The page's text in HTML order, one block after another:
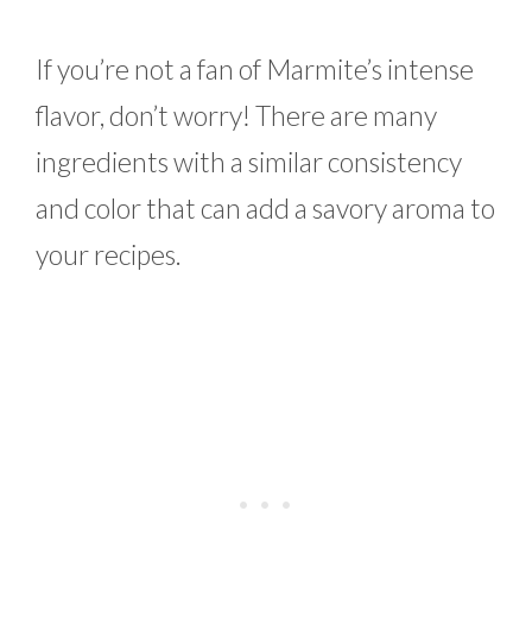
If you’re not a fan of Marmite’s intense
flavor, don’t worry! There are many
ingredients with a similar consistency
and color that can add a savory aroma to
your recipes.